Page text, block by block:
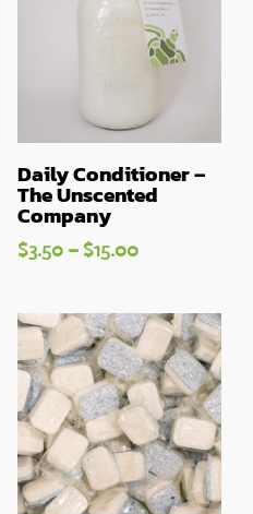
Daily Conditioner –
The Unscented
Company
$3.50 – $15.00Price
through
$15.00